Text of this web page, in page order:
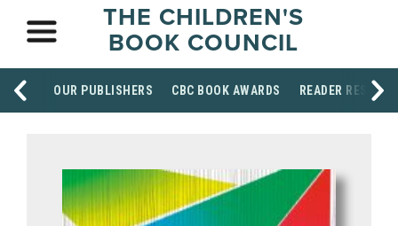
THE CHILDREN'S
BOOK COUNCIL
OUR PUBLISHERS CBC BOOK AWARDS READER